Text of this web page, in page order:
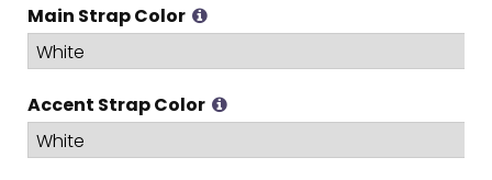
Main Strap Color
Accent Strap Color